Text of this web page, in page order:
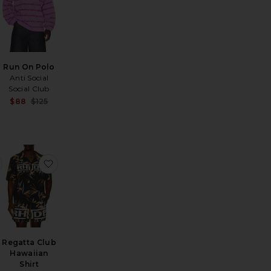
Sale price:
Previous price:
Run On Polo
Anti Social
Social Club
$88 $125
Johnny Collar Sweater
Sale price:
favorite Ronen Shirt
Regatta Club
Hawaiian
Shirt